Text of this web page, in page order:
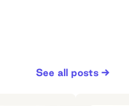
See all posts